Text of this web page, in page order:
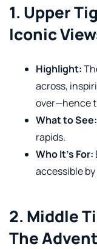
1. Upper
Iconic
Highlight:
across,
over—hence
What to See:
rapids.
Who It’s For:
accessible
2. Middle
The